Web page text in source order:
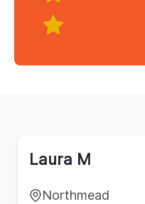
Laura M
Northmead